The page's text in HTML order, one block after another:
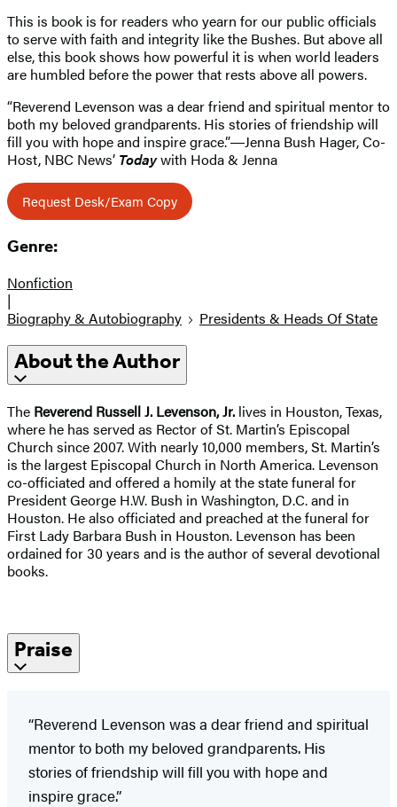
This is book is for readers who yearn for our public officials
to serve with faith and integrity like the Bushes. But above all
else, this book shows how powerful it is when world leaders
are humbled before the power that rests above all powers.
“Reverend Levenson was a dear friend and spiritual mentor to
both my beloved grandparents. His stories of friendship will
fill you with hope and inspire grace.”―Jenna Bush Hager, Co-
Host, NBC News’ Todaywith Hoda & Jenna
Request Desk/Exam Copy
Genre:
Nonfiction
|
Biography & Autobiography
Presidents & Heads Of State
About the Author
The Reverend Russell J. Levenson, Jr. lives in Houston, Texas,
where he has served as Rector of St. Martin’s Episcopal
Church since 2007. With nearly 10,000 members, St. Martin’s
is the largest Episcopal Church in North America. Levenson
co-officiated and offered a homily at the state funeral for
President George H.W. Bush in Washington, D.C. and in
Houston. He also officiated and preached at the funeral for
First Lady Barbara Bush in Houston. Levenson has been
ordained for 30 years and is the author of several devotional
books.
Praise
“Reverend Levenson was a dear friend and spiritual
mentor to both my beloved grandparents. His
stories of friendship will fill you with hope and
inspire grace.”